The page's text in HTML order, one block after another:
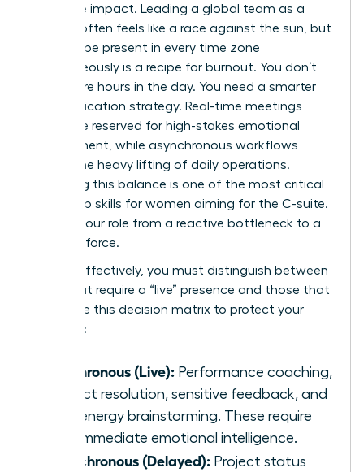
executive impact. Leading a global team as a
woman often feels like a race against the sun, but
trying to be present in every time zone
simultaneously is a recipe for burnout. You don’t
need more hours in the day. You need a smarter
communication strategy. Real-time meetings
should be reserved for high-stakes emotional
engagement, while asynchronous workflows
handle the heavy lifting of daily operations.
Mastering this balance is one of the most critical
leadership skills for women aiming for the C-suite.
It shifts your role from a reactive bottleneck to a
visionary force.
To lead effectively, you must distinguish between
tasks that require a “live” presence and those that
don’t. Use this decision matrix to protect your
schedule:
Synchronous (Live): Performance coaching,
conflict resolution, sensitive feedback, and
high-energy brainstorming. These require
your immediate emotional intelligence.
Asynchronous (Delayed): Project status